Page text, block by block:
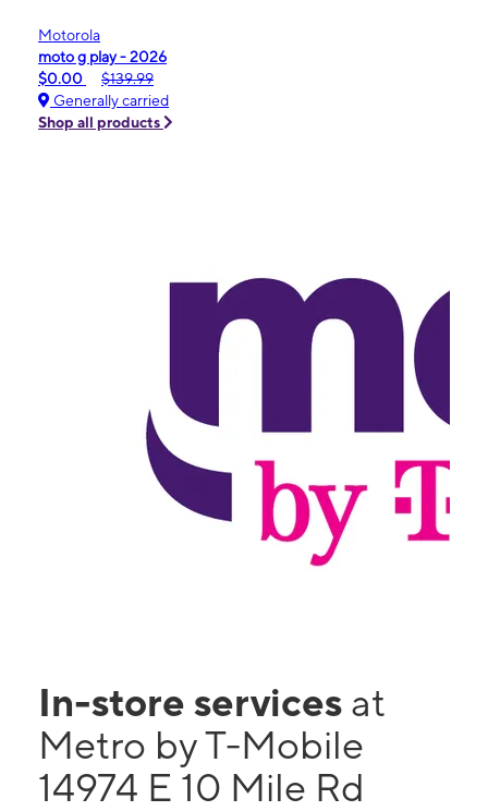
Motorola
moto g play - 2026
$0.00
$139.99
Generally carried
Shop all products
In-store services at
Metro by T-Mobile
14974 E 10 Mile Rd